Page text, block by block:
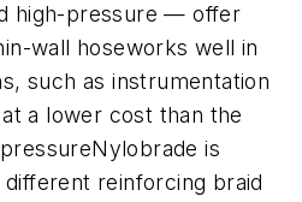
high-pressure — offer
wall hoseworks well in
such as instrumentation
a lower cost than the
is
reinforcing braid